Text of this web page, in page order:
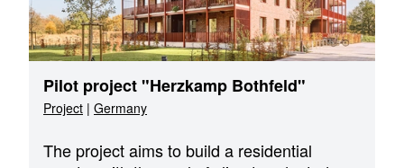
Pilot project "Herzkamp Bothfeld"
Project | Germany
The project aims to build a residential